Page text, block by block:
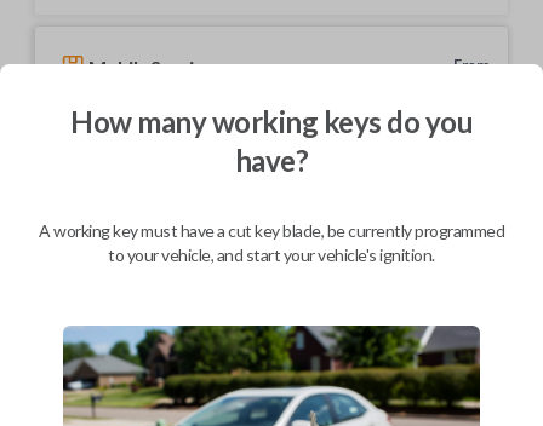
Mobile Service
From
BEST VALUE
Description
Elevate your driving experience with our flip key car remote designed
How many working keys do you
have?
A working key must have a cut key blade, be currently programmed
to your vehicle, and start your vehicle's ignition.